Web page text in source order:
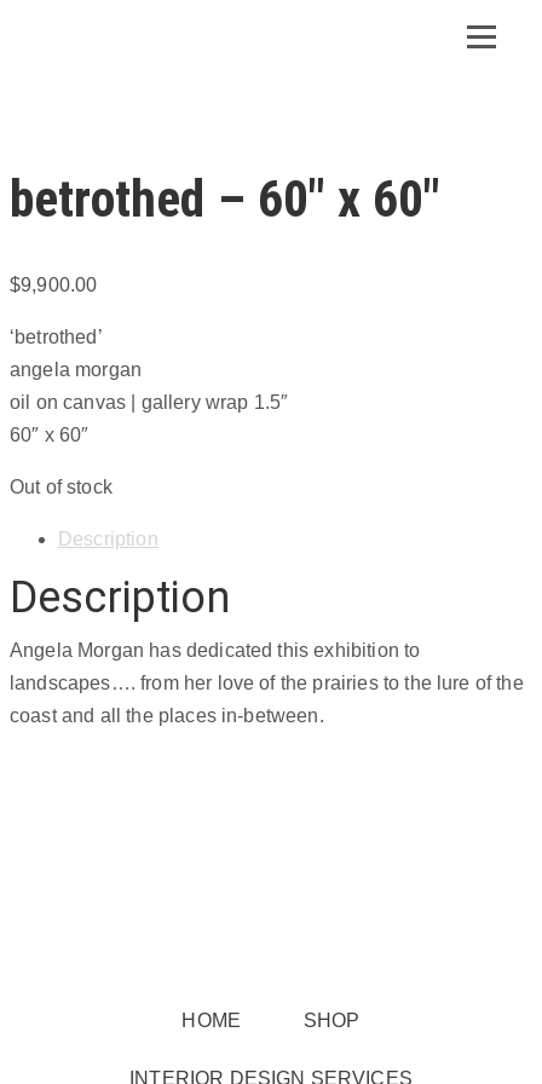
betrothed – 60″ x 60″
$9,900.00
‘betrothed’
angela morgan
oil on canvas | gallery wrap 1.5″
60″ x 60″
Out of stock
Description
Description
Angela Morgan has dedicated this exhibition to
landscapes…. from her love of the prairies to the lure of the
coast and all the places in-between.
HOME SHOP
INTERIOR DESIGN SERVICES